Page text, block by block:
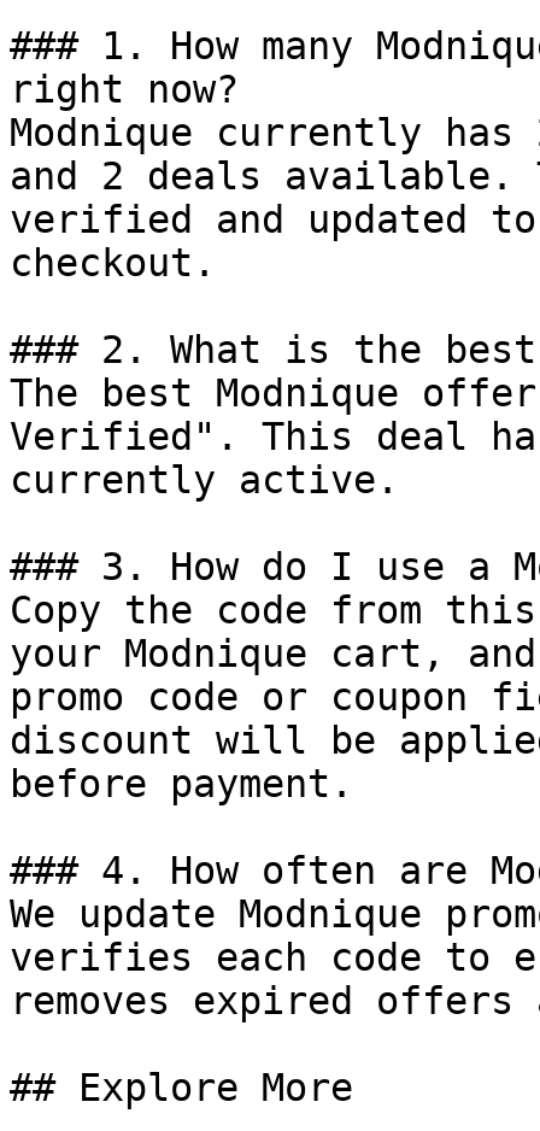
### 1. How many
right now?
Modnique currently
and 2 deals available.
verified and updated
checkout.
### 2. What is the best
The best Modnique
Verified". This deal
currently active.
### 3. How do I use a
Copy the code from
your Modnique cart,
promo code or coupon
discount will be
before payment.
### 4. How often are
We update Modnique
verifies each code to
removes expired
## Explore More